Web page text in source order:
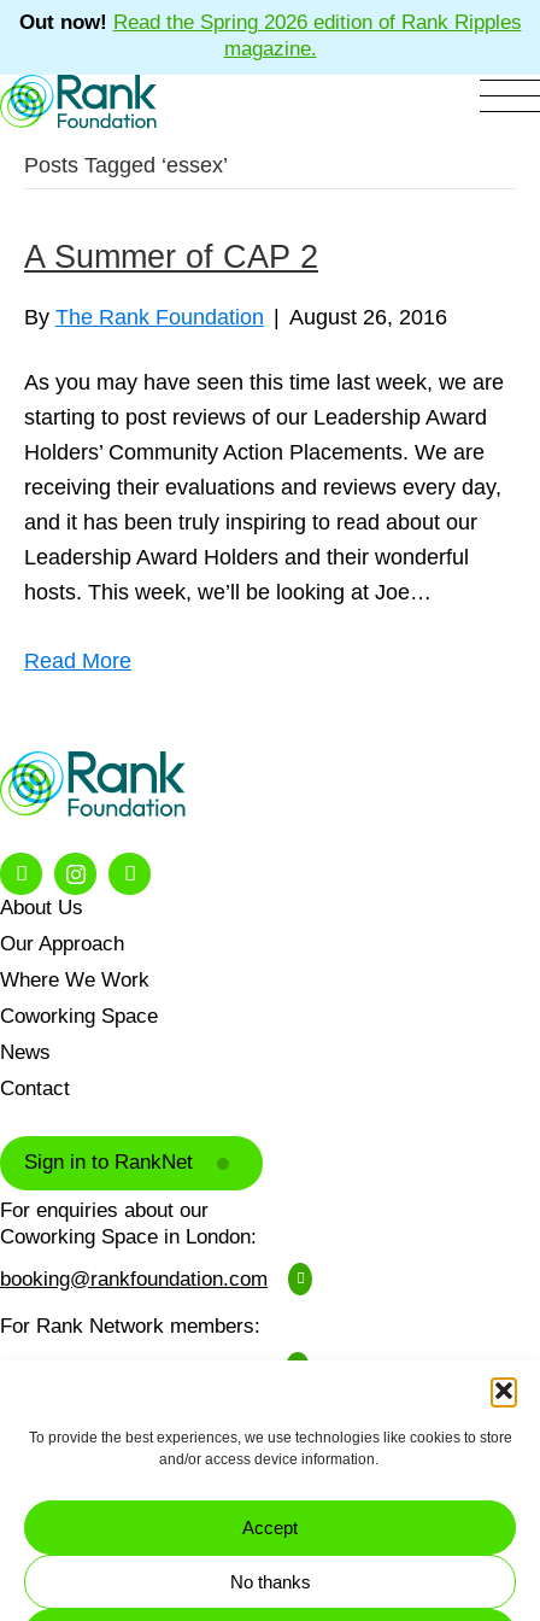
To provide the best experiences, we use technologies like cookies to store
and/or access device information.
Accept
No thanks
Out now! Read the Spring 2026 edition of Rank Ripples
magazine.
Posts Tagged ‘essex’
A Summer of CAP 2
By The Rank Foundation August 26, 2016
As you may have seen this time last week, we are
starting to post reviews of our Leadership Award
Holders’ Community Action Placements. We are
receiving their evaluations and reviews every day,
and it has been truly inspiring to read about our
Leadership Award Holders and their wonderful
hosts. This week, we’ll be looking at Joe…
Read More
About Us
Our Approach
Where We Work
Coworking Space
News
Contact
Sign in to RankNet
For enquiries about our
Coworking Space in London:
booking@rankfoundation.com
For Rank Network members:
contactus@rankfoundation.com
for funding.
Made byerjjioand powered by
100% renewable energy